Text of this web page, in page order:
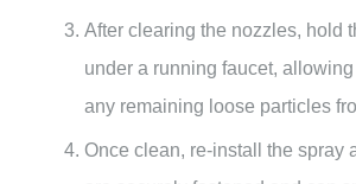
After clearing the nozzles, hold
under a running faucet,
any remaining loose particles
Once clean, re-install the spray